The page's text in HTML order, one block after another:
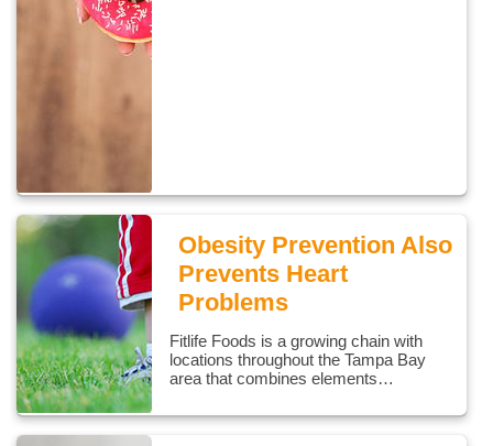
Obesity Prevention Also
Prevents Heart
Problems
Fitlife Foods is a growing chain with
locations throughout the Tampa Bay
area that combines elements…